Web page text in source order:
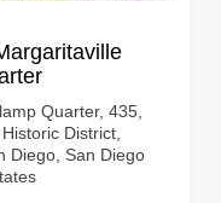
Quarter, 435,
District,
Diego, San Diego